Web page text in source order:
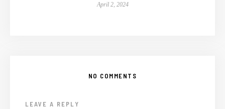
April 2, 2024
NO COMMENTS
LEAVE A REPLY